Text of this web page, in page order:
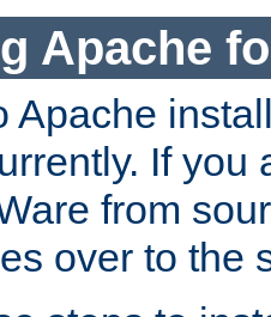
Apache
Apache
If you
from
over to the